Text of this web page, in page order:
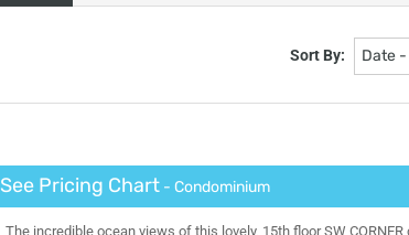
Sort By: Date -
See Pricing Chart- Condominium
The incredible ocean views of this lovely, 15th floor SW